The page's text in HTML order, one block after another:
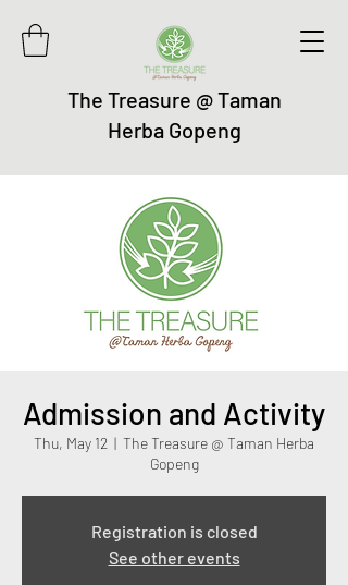
The Treasure @ Taman
Herba Gopeng
Admission and Activity
Thu, May 12
  |
The Treasure @ Taman Herba
Gopeng
Registration is closed
See other events